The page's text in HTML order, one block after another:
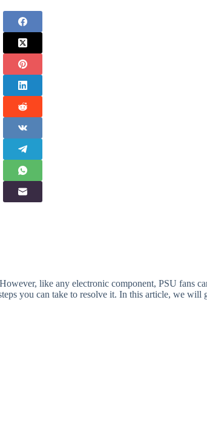
like any electronic component, PSU fans
you can take to resolve it. In this article, we